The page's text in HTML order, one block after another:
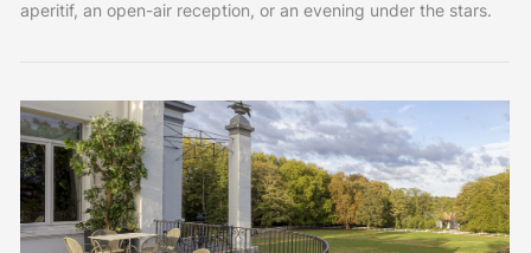
aperitif, an open-air reception, or an evening under the stars.